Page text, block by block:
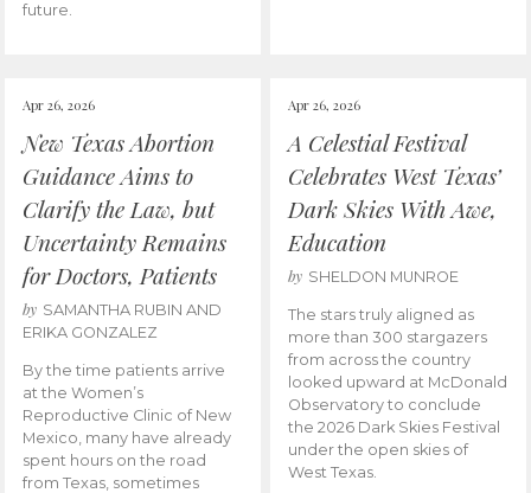
future.
Apr 26, 2026
New Texas Abortion
Guidance Aims to
Clarify the Law, but
Uncertainty Remains
for Doctors, Patients
by SAMANTHA RUBIN AND
ERIKA GONZALEZ
By the time patients arrive
at the Women’s
Reproductive Clinic of New
Mexico, many have already
spent hours on the road
from Texas, sometimes
Apr 26, 2026
A Celestial Festival
Celebrates West Texas’
Dark Skies With Awe,
Education
by SHELDON MUNROE
The stars truly aligned as
more than 300 stargazers
from across the country
looked upward at McDonald
Observatory to conclude
the 2026 Dark Skies Festival
under the open skies of
West Texas.